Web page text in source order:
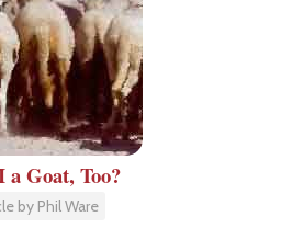
a Goat, Too?
by Phil Ware